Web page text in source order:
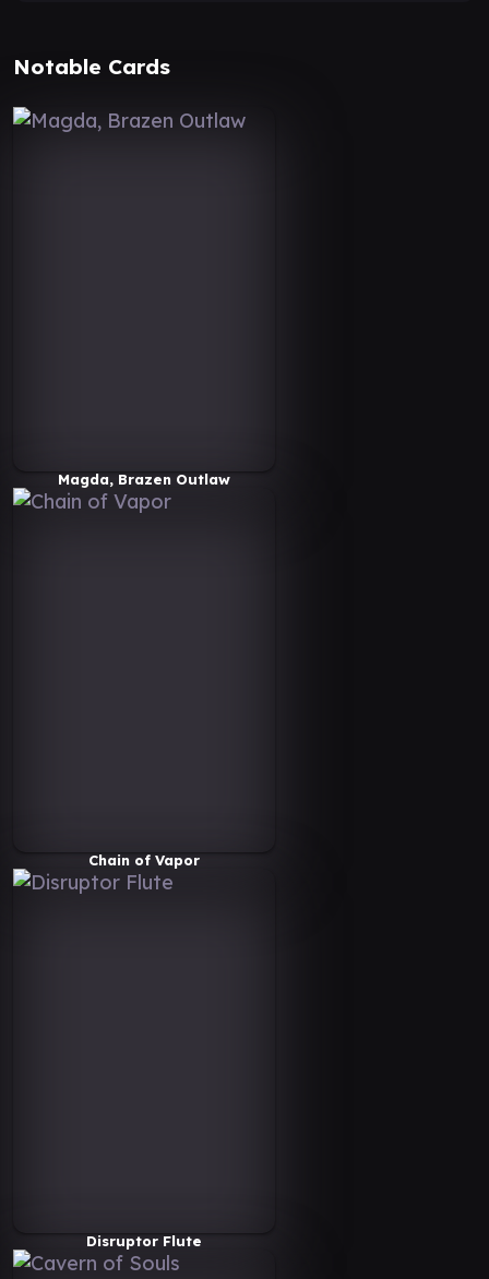
Notable Cards
Magda, Brazen Outlaw
Chain of Vapor
Disruptor Flute